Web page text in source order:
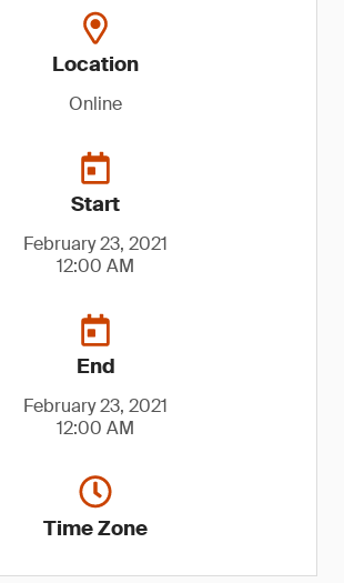
Location
Online
Start
February 23, 2021
12:00 AM
End
February 23, 2021
12:00 AM
Time Zone